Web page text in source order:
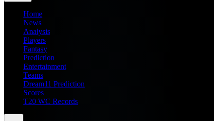
Home
News
Analysis
Players
Fantasy
Prediction
Entertainment
Teams
Dream11 Prediction
Scores
T20 WC Records